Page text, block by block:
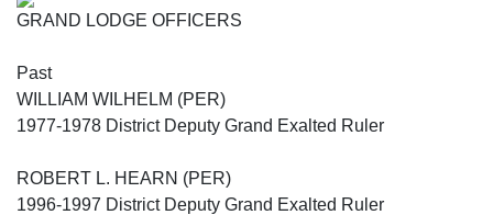
GRAND LODGE OFFICERS
Past
WILLIAM WILHELM (PER)
1977-1978 District Deputy Grand Exalted Ruler
ROBERT L. HEARN (PER)
1996-1997 District Deputy Grand Exalted Ruler